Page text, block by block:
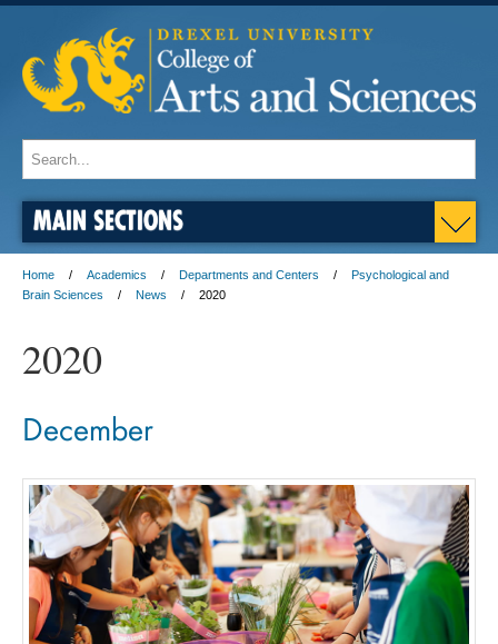
MAIN SECTIONS
Home Academics Departments and Centers
Psychological and
Brain Sciences
News 2020
2020
December